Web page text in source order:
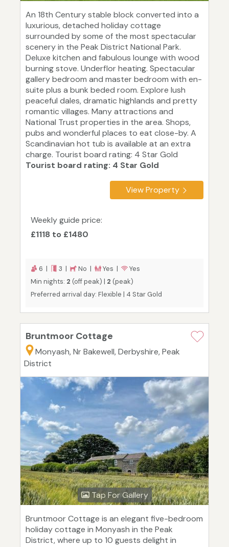
An 18th Century stable block converted into a
luxurious, detached holiday cottage
surrounded by some of the most spectacular
scenery in the Peak District National Park.
Deluxe kitchen and fabulous lounge with wood
burning stove. Underflor heating. Spectacular
gallery bedroom and master bedroom with en-
suite plus a bunk beded room. Explore lush
peaceful dales, dramatic highlands and pretty
romantic villages. Many attractions and
National Trust properties in the area. Shops,
pubs and wonderful places to eat close-by. A
Scandinavian hot tub is available at an extra
charge. Tourist board rating: 4 Star Gold
Tourist board rating: 4 Star Gold
View Property
Weekly guide price:
£1118 to £1480
6 | 3 | No | Yes |
Yes
Min nights: 2 (off peak) | 2 (peak)
Preferred arrival day: Flexible | 4 Star Gold
Bruntmoor Cottage
Monyash, Nr Bakewell, Derbyshire, Peak
District
Tap For Gallery
Bruntmoor Cottage is an elegant five-bedroom
holiday cottage in Monyash in the Peak
District, where up to 10 guests delight in